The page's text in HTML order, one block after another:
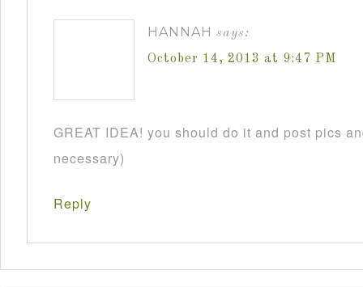
HANNAH says:
October 14, 2013 at 9:47 PM
GREAT IDEA! you should do it and post pics
necessary)
Reply